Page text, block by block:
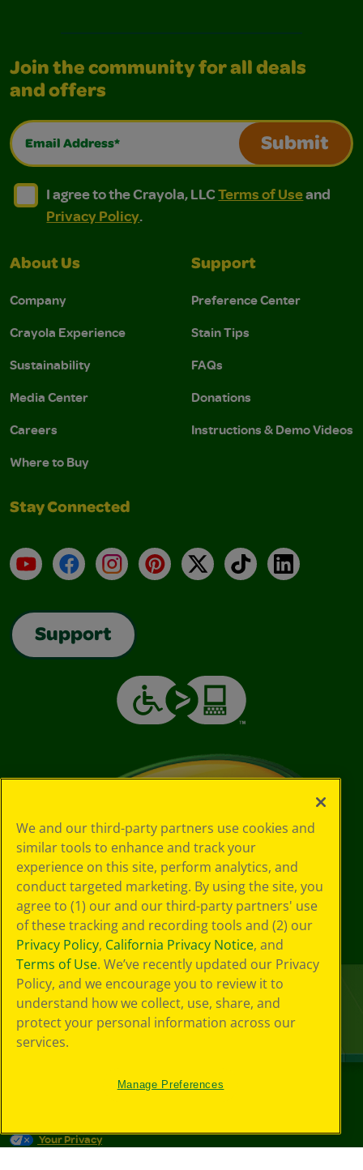
Join the community for all deals
and offers
Email Address*
Submit
I agree to the Crayola, LLC Terms of Use and
I agree to the Crayola, LLC Terms of Use and Privacy
I agree to the Crayola, LLCTerms of Useand
Privacy Policy.
About Us
Company
Crayola Experience
Sustainability
Media Center
Careers
Where to Buy
Support
Preference Center
Stain Tips
FAQs
Donations
Instructions & Demo Videos
Stay Connected
YouTubeFacebookInstagramPinterest
X TikTokLinkedIn
Support
Your Privacy
We and our third-party partners use cookies and
similar tools to enhance and track your
experience on this site, perform analytics, and
conduct targeted marketing. By using the site, you
agree to (1) our and our third-party partners' use
of these tracking and recording tools and (2) our
Privacy Policy, California Privacy Notice, and
Terms of Use. We’ve recently updated our Privacy
Policy, and we encourage you to review it to
understand how we collect, use, share, and
protect your personal information across our
services.
Manage Preferences